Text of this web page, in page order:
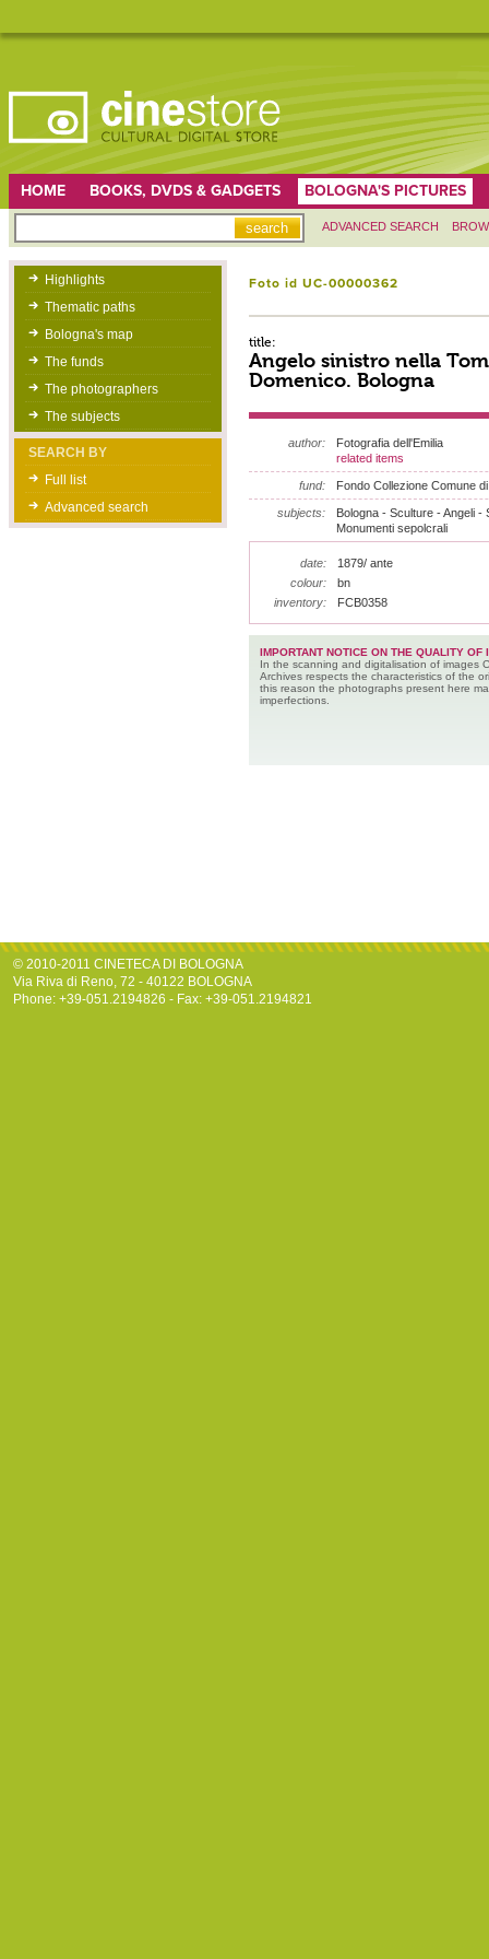
HOME BOOKS, DVDS & GADGETS BOLOGNA'S PICTURES
ADVANCED SEARCH
Highlights
Thematic paths
Bologna's map
The funds
The photographers
The subjects
SEARCH BY
Full list
Advanced search
Foto id UC-00000362
title:
Angelo sinistro nella
Domenico. Bologna
author:
Fotografia dell'Emilia
related items
fund: Fondo Collezione Comune
subjects:
Bologna - Sculture - Angeli -
Monumenti sepolcrali
date:
1879/ ante
colour:
bn
inventory:
FCB0358
IMPORTANT NOTICE ON THE QUALITY OF
In the scanning and digitalisation of images
Archives respects the characteristics of the
this reason the photographs present here
imperfections.
© 2010-2011 CINETECA DI BOLOGNA
Via Riva di Reno, 72 - 40122 BOLOGNA
Phone: +39-051.2194826 - Fax: +39-051.2194821